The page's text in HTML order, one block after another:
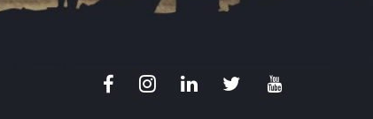
FacebookInstagramLinkedIn